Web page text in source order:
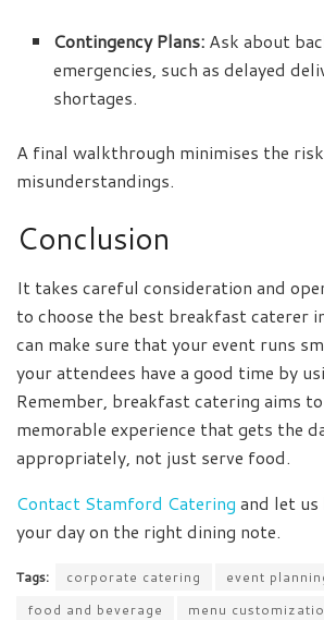
Contingency Plans: Ask about
emergencies, such as delayed
shortages.
A final walkthrough minimises the
misunderstandings.
Conclusion
It takes careful consideration and
to choose the best breakfast caterer
can make sure that your event runs
your attendees have a good time by
Remember, breakfast catering aims
memorable experience that gets the
appropriately, not just serve food.
Contact Stamford Catering and let
your day on the right dining note.
Tags: corporate catering
event
food and beverage
menu